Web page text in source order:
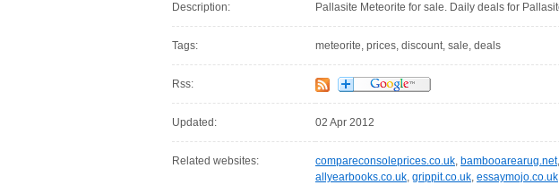
Description: Pallasite Meteorite for sale. Daily deals for
Tags: meteorite, prices, discount, sale, deals
Rss:
Updated: 02 Apr 2012
Related websites: compareconsoleprices.co.uk, bambooarearug.net,
allyearbooks.co.uk, grippit.co.uk, essaymojo.co.uk